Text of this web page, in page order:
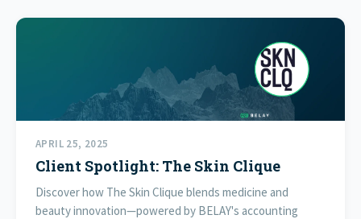
APRIL 25, 2025
Client Spotlight: The Skin Clique
Discover how The Skin Clique blends medicine and
beauty innovation—powered by BELAY's accounting